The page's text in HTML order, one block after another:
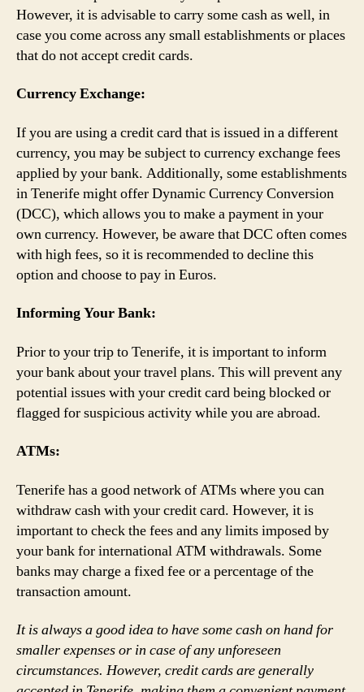
However, it is advisable to carry some cash as well, in
case you come across any small establishments or places
that do not accept credit cards.
Currency Exchange:
If you are using a credit card that is issued in a different
currency, you may be subject to currency exchange fees
applied by your bank. Additionally, some establishments
in Tenerife might offer Dynamic Currency Conversion
(DCC), which allows you to make a payment in your
own currency. However, be aware that DCC often comes
with high fees, so it is recommended to decline this
option and choose to pay in Euros.
Informing Your Bank:
Prior to your trip to Tenerife, it is important to inform
your bank about your travel plans. This will prevent any
potential issues with your credit card being blocked or
flagged for suspicious activity while you are abroad.
ATMs:
Tenerife has a good network of ATMs where you can
withdraw cash with your credit card. However, it is
important to check the fees and any limits imposed by
your bank for international ATM withdrawals. Some
banks may charge a fixed fee or a percentage of the
transaction amount.
It is always a good idea to have some cash on hand for
smaller expenses or in case of any unforeseen
circumstances. However, credit cards are generally